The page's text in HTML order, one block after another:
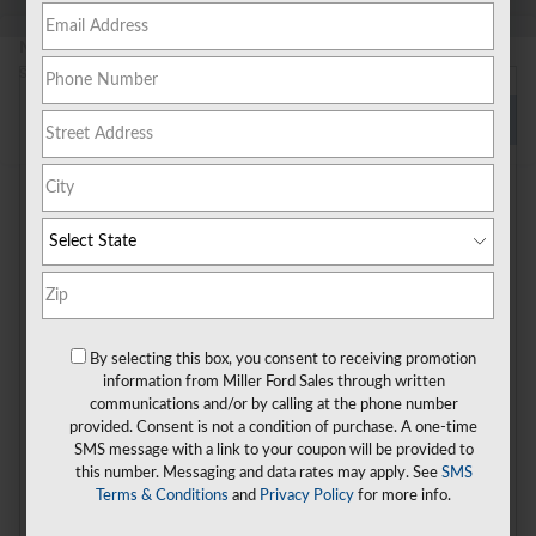
New!Customize your term and see estimated payments as you
search.
Check Back Soon for
More Results
Shop Pre-Owned Vehicles
Shop Certified Vehicles Shop All Vehicles
By selecting this box, you consent to receiving promotion
information from Miller Ford Sales through written
communications and/or by calling at the phone number
provided. Consent is not a condition of purchase. A one-time
SMS message with a link to your coupon will be provided to
this number. Messaging and data rates may apply. See SMS
Terms & Conditions and Privacy Policy for more info.